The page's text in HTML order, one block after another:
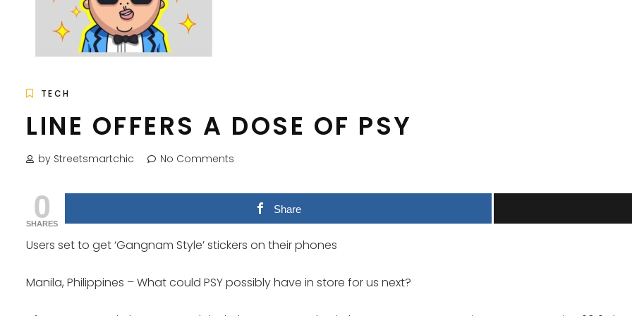
TECH
LINE OFFERS A DOSE OF PSY
by Streetsmartchic No Comments
0
SHARES
Share
Users set to get ‘Gangnam Style’ stickers on their phones
Manila, Philippines – What could PSY possibly have in store for us next?